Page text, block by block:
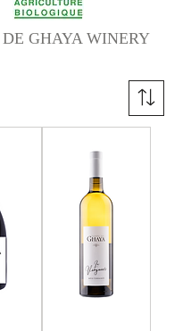
GHAYA WINERY